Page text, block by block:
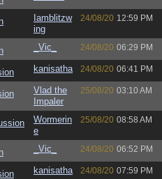
Iamblitzw
ing
24/08/20 12:59 PM
_Vic_ 24/08/20 06:29 PM
kanisatha 24/08/20 06:41 PM
Vlad the
Impaler
25/08/20 03:10 AM
Wormerin
e
25/08/20 08:58 AM
_Vic_ 24/08/20 06:52 PM
kanisatha 24/08/20 07:59 PM